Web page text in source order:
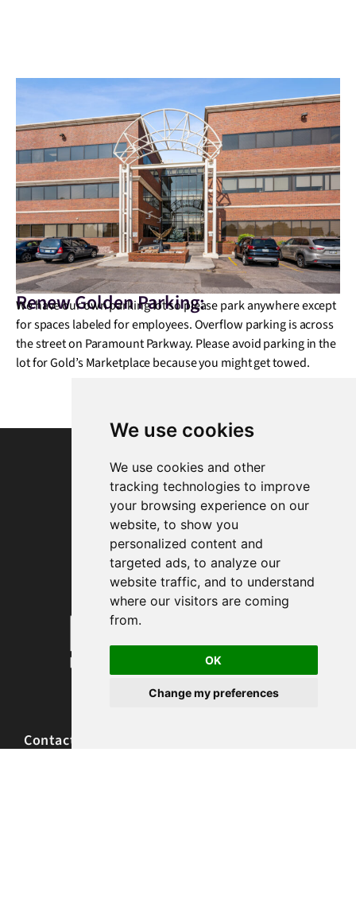
We use cookies
We use cookies and other
tracking technologies to improve
your browsing experience on our
website, to show you
personalized content and
targeted ads, to analyze our
website traffic, and to understand
where our visitors are coming
from.
OK
Change my preferences
Renew Golden Parking:
We have our own parking lot so please park anywhere except
for spaces labeled for employees. Overflow parking is across
the street on Paramount Parkway. Please avoid parking in the
lot for Gold’s Marketplace because you might get towed.
Contact and Locations